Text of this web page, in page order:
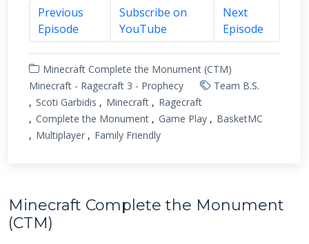
Previous
Episode
Subscribe on
YouTube
Next
Episode
Minecraft Complete the Monument (CTM)
Minecraft - Ragecraft 3 - Prophecy
Team B.S.
Scoti Garbidis
Minecraft
Ragecraft
Complete the Monument
Game Play
BasketMC
Multiplayer
Family Friendly
Minecraft Complete the Monument
(CTM)